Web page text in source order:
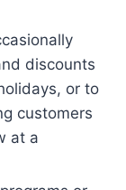
discounts
or to
customers
at a